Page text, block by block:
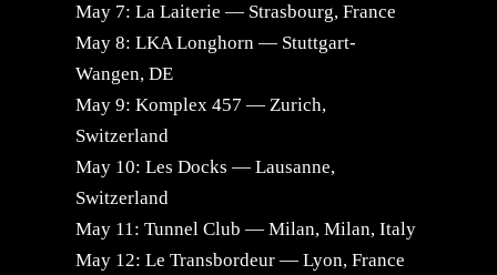
May 7: La Laiterie — Strasbourg, France
May 8: LKA Longhorn — Stuttgart-
Wangen, DE
May 9: Komplex 457 — Zurich,
Switzerland
May 10: Les Docks — Lausanne,
Switzerland
May 11: Tunnel Club — Milan, Milan, Italy
May 12: Le Transbordeur — Lyon, France